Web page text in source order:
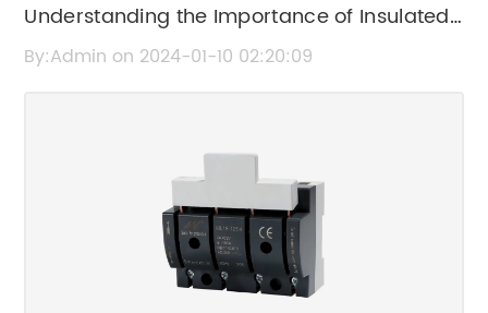
Understanding the Importance of Insulated
Case Breakers in Electrical Systems
By:Admin on 2024-01-10 02:20:09